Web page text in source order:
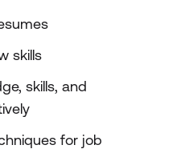
skills
skills, and
for job